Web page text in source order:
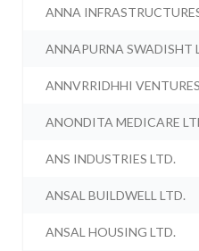
ANNA
ANNAPURNA SWADISHT
ANNVRRIDHHI
ANONDITA MEDICARE
ANS INDUSTRIES LTD.
ANSAL BUILDWELL LTD.
ANSAL HOUSING LTD.